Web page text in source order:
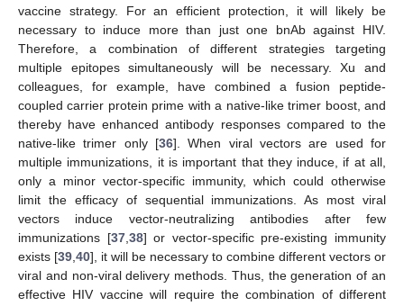
vaccine strategy. For an efficient protection, it will likely be
necessary to induce more than just one bnAb against HIV.
Therefore, a combination of different strategies targeting
multiple epitopes simultaneously will be necessary. Xu and
colleagues, for example, have combined a fusion peptide-
coupled carrier protein prime with a native-like trimer boost, and
thereby have enhanced antibody responses compared to the
native-like trimer only [36]. When viral vectors are used for
multiple immunizations, it is important that they induce, if at all,
only a minor vector-specific immunity, which could otherwise
limit the efficacy of sequential immunizations. As most viral
vectors induce vector-neutralizing antibodies after few
immunizations [37, 38] or vector-specific pre-existing immunity
exists [39 40], it will be necessary to combine different vectors or
viral and non-viral delivery methods. Thus, the generation of an
effective HIV vaccine will require the combination of different